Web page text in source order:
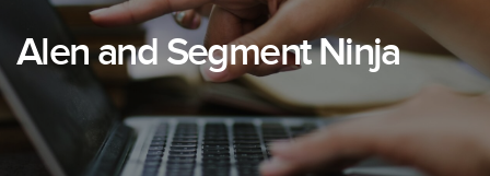
Alen and Segment Ninja